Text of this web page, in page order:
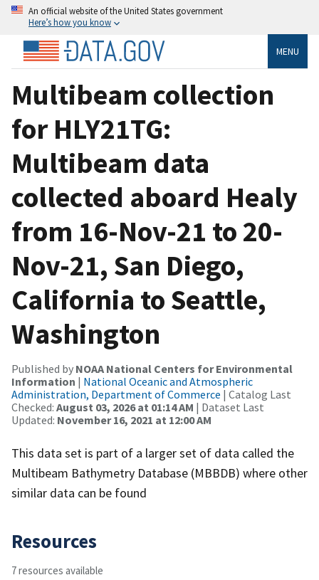
An official website of the United States government
Here’s how you know
MENU
Multibeam collection
for HLY21TG:
Multibeam data
collected aboard Healy
from 16-Nov-21 to 20-
Nov-21, San Diego,
California to Seattle,
Washington
Published by NOAA National Centers for Environmental
Information | National Oceanic and Atmospheric
Administration, Department of Commerce | Catalog Last
Checked: August 03, 2026 at 01:14 AM | Dataset Last
Updated: November 16, 2021 at 12:00 AM
This data set is part of a larger set of data called the
Multibeam Bathymetry Database (MBBDB) where other
similar data can be found
Resources
7 resources available